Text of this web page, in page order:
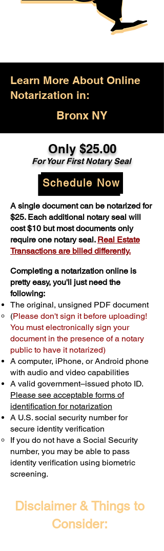
Learn More About Online
Notarization in:
Bronx NY
Only $25.00
For Your First Notary Seal
Schedule Now
A single document can be notarized for
$25. Each additional notary seal will
cost $10 but most documents only
require one notary seal. Real Estate
Transactions are billed differently.
Completing a notarization online is
pretty easy, you'll just need the
following:
The original, unsigned PDF document
(Please don't sign it before uploading!
You must electronically sign your
document in the presence of a notary
public to have it notarized)
A computer, iPhone, or Android phone
with audio and video capabilities
A valid government–issued photo ID.
Please see acceptable forms of
identification for notarization
A U.S. social security number for
secure identity verification
If you do not have a Social Security
number, you may be able to pass
identity verification using biometric
screening. ​
Disclaimer & Things to
Consider: